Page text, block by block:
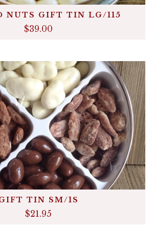
NUTS GIFT TIN LG/115
$39.00
TIN SM/1S
$21.95